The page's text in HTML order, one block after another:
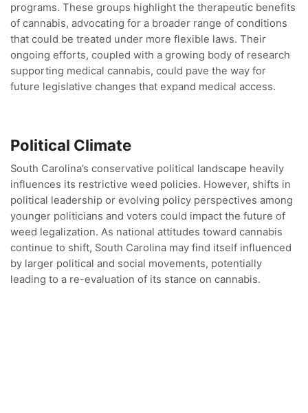
programs. These groups highlight the therapeutic benefits
of cannabis, advocating for a broader range of conditions
that could be treated under more flexible laws. Their
ongoing efforts, coupled with a growing body of research
supporting medical cannabis, could pave the way for
future legislative changes that expand medical access.
Political Climate
South Carolina’s conservative political landscape heavily
influences its restrictive weed policies. However, shifts in
political leadership or evolving policy perspectives among
younger politicians and voters could impact the future of
weed legalization. As national attitudes toward cannabis
continue to shift, South Carolina may find itself influenced
by larger political and social movements, potentially
leading to a re-evaluation of its stance on cannabis.